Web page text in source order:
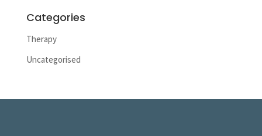
Categories
Therapy
Uncategorised